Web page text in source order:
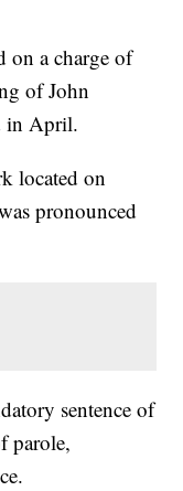
on a charge of
of John
in April.
located on
pronounced
sentence of
parole,